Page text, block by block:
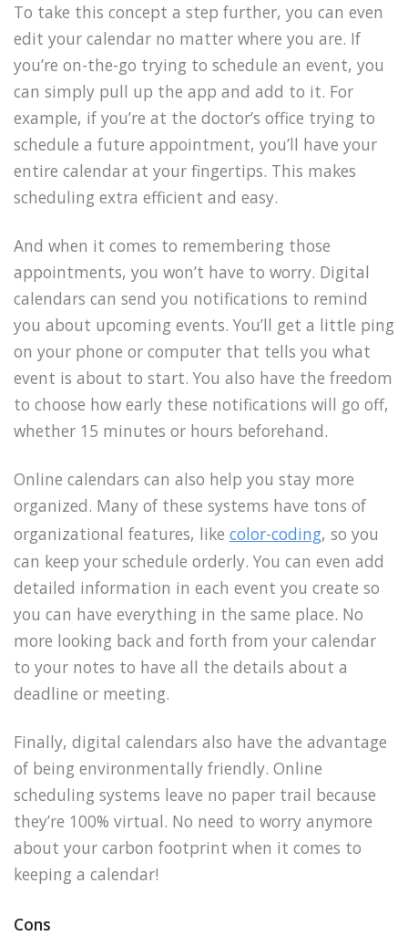
To take this concept a step further, you can even
edit your calendar no matter where you are. If
you’re on-the-go trying to schedule an event, you
can simply pull up the app and add to it. For
example, if you’re at the doctor’s office trying to
schedule a future appointment, you’ll have your
entire calendar at your fingertips. This makes
scheduling extra efficient and easy.
And when it comes to remembering those
appointments, you won’t have to worry. Digital
calendars can send you notifications to remind
you about upcoming events. You’ll get a little ping
on your phone or computer that tells you what
event is about to start. You also have the freedom
to choose how early these notifications will go off,
whether 15 minutes or hours beforehand.
Online calendars can also help you stay more
organized. Many of these systems have tons of
organizational features, like color-coding, so you
can keep your schedule orderly. You can even add
detailed information in each event you create so
you can have everything in the same place. No
more looking back and forth from your calendar
to your notes to have all the details about a
deadline or meeting.
Finally, digital calendars also have the advantage
of being environmentally friendly. Online
scheduling systems leave no paper trail because
they’re 100% virtual. No need to worry anymore
about your carbon footprint when it comes to
keeping a calendar!
Cons